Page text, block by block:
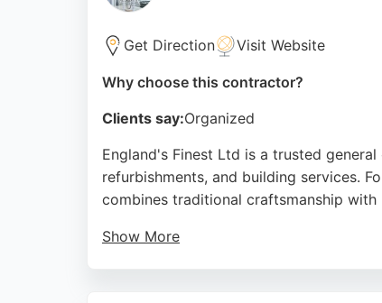
Get Direction Visit Website
Why choose this contractor?
Clients say:Organized
England's Finest Ltd is a trusted
refurbishments, and building services.
combines traditional craftsmanship with
Show More